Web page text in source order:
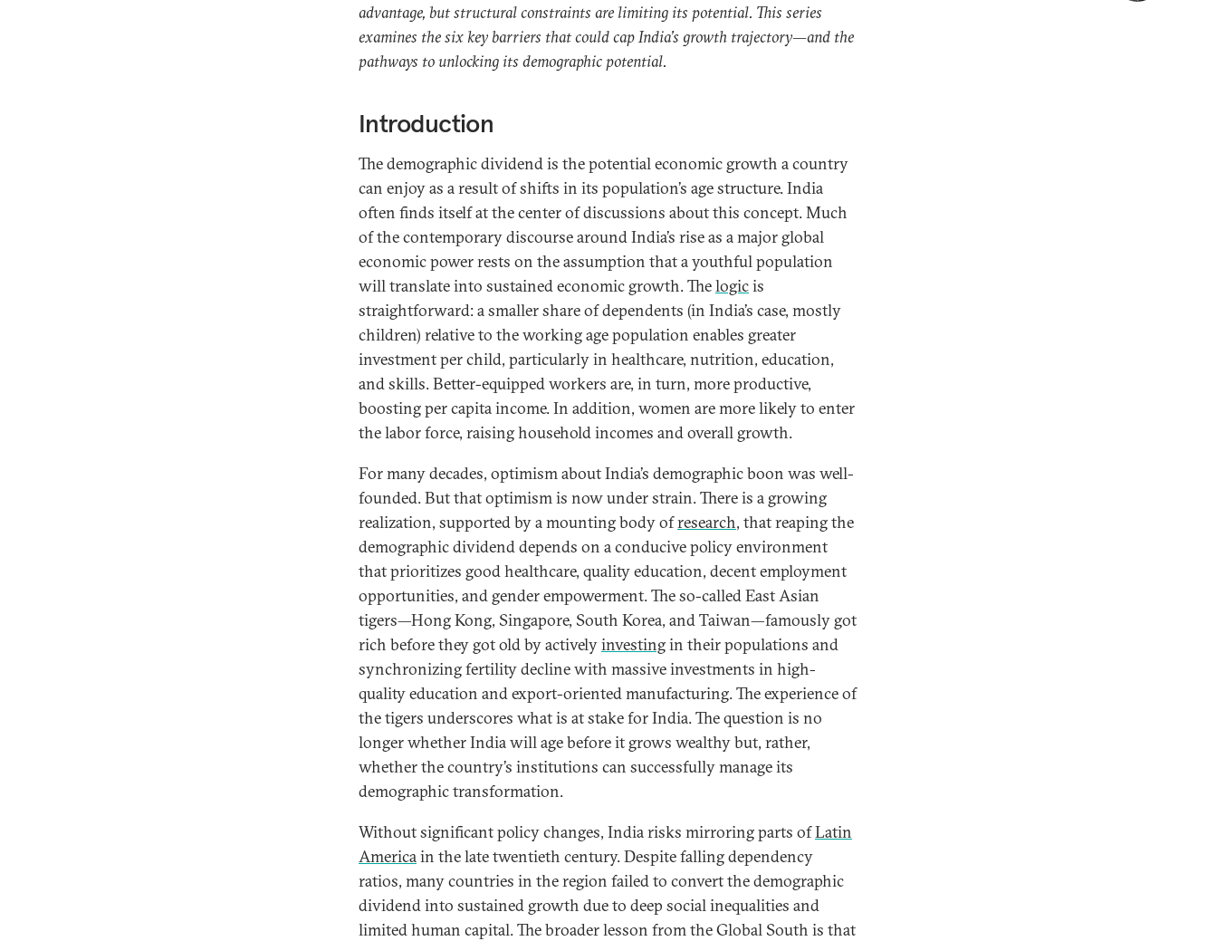
advantage, but structural constraints are limiting its potential. This series
examines the six key barriers that could cap India’s growth trajectory—and the
pathways to unlocking its demographic potential.
Introduction
The demographic dividend is the potential economic growth a country
can enjoy as a result of shifts in its population’s age structure. India
often finds itself at the center of discussions about this concept. Much
of the contemporary discourse around India’s rise as a major global
economic power rests on the assumption that a youthful population
will translate into sustained economic growth. Thelogicis
straightforward: a smaller share of dependents (in India’s case, mostly
children) relative to the working age population enables greater
investment per child, particularly in healthcare, nutrition, education,
and skills. Better-equipped workers are, in turn, more productive,
boosting per capita income. In addition, women are more likely to enter
the labor force, raising household incomes and overall growth.
For many decades, optimism about India’s demographic boon was well-
founded. But that optimism is now under strain. There is a growing
realization, supported by a mounting body ofresearch, that reaping the
demographic dividend depends on a conducive policy environment
that prioritizes good healthcare, quality education, decent employment
opportunities, and gender empowerment. The so-called East Asian
tigers—Hong Kong, Singapore, South Korea, and Taiwan—famously got
rich before they got old by activelyinvestingin their populations and
synchronizing fertility decline with massive investments in high-
quality education and export-oriented manufacturing. The experience of
the tigers underscores what is at stake for India. The question is no
longer whether India will age before it grows wealthy but, rather,
whether the country’s institutions can successfully manage its
demographic transformation.
Without significant policy changes, India risks mirroring parts ofLatin
Americain the late twentieth century. Despite falling dependency
ratios, many countries in the region failed to convert the demographic
dividend into sustained growth due to deep social inequalities and
limited human capital. The broader lesson from the Global South is that